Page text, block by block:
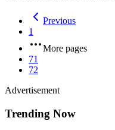
Previous
1
More pages
71
72
Advertisement
Trending Now